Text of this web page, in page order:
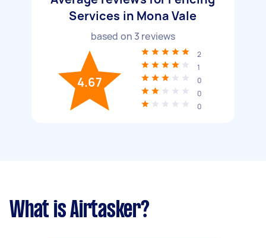
Services in Mona Vale
based on 3 reviews
4.67
2
1
0
0
0
What is Airtasker?